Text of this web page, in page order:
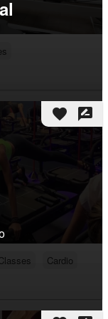
favorite rate_review
Cardio